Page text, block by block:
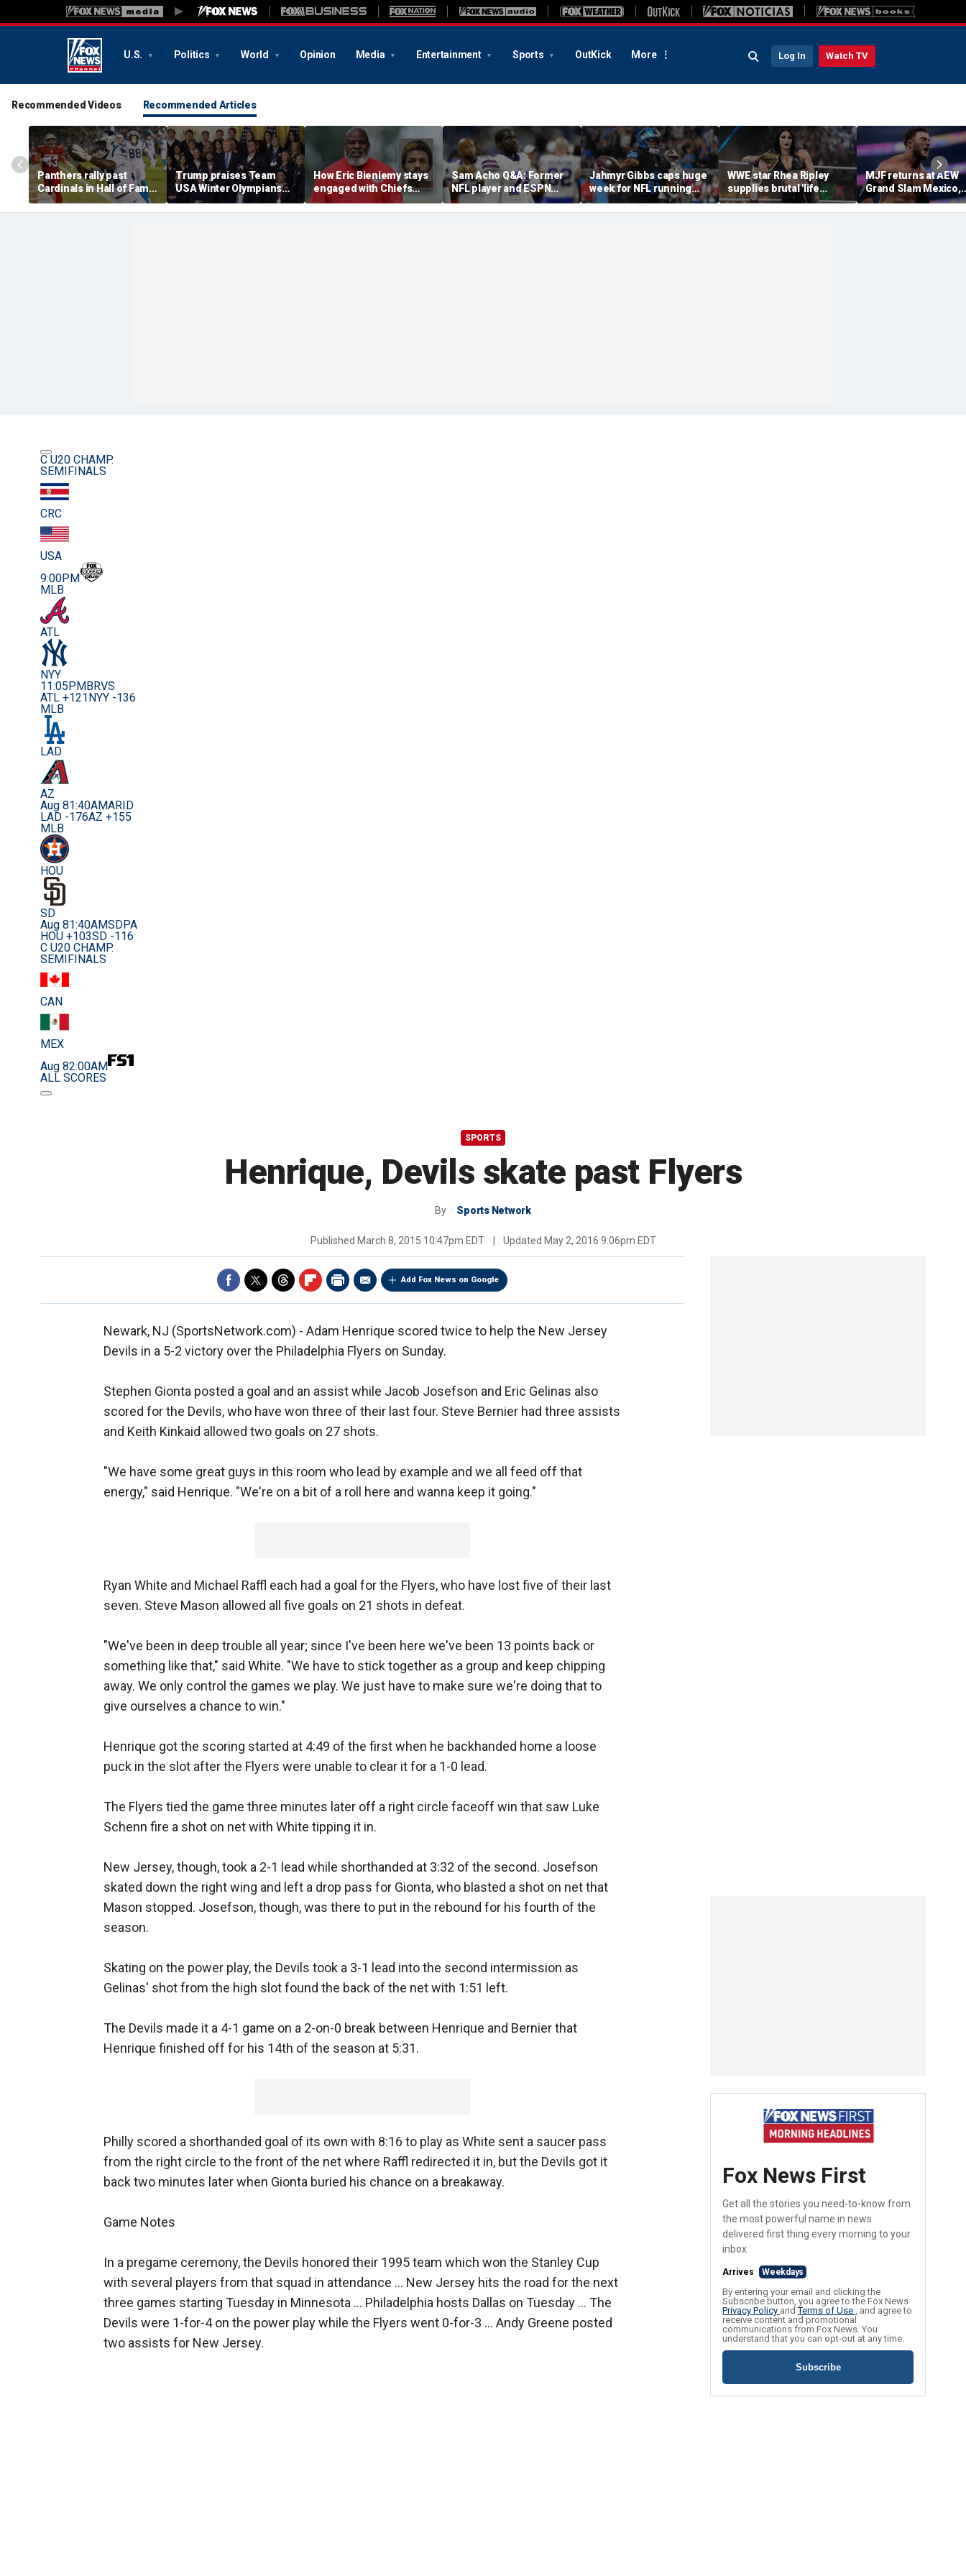
U.S. Politics World Opinion Media Entertainment Sports OutKick More Log In Watch TV
Recommended Videos Recommended Articles
Panthers rally past
Cardinals in Hall of Fame
Game to open NFL
preseason
Trump praises Team
USA Winter Olympians
and Paralympians at
White House after record
How Eric Bieniemy stays
engaged with Chiefs
while tending to wife,
who recovers from
Sam Acho Q&A: Former
NFL player and ESPN
analyst speaks out on
civility and accountability
Jahmyr Gibbs caps huge
week for NFL running
backs with most lucrative
deal from the Detroit
WWE star Rhea Ripley
supplies brutal 'life
update' amid in-ring
absence
MJF returns at AEW
Grand Slam Mexico,
declares himself for
casino gauntlet
C U20 CHAMP.
SEMIFINALS
CRC
USA
9:00PM
MLB
ATL
NYY
11:05PM BRVS
ATL +121 NYY -136
MLB
LAD
AZ
Aug 81:40AMARID
LAD -176AZ +155
MLB
HOU
SD
Aug 81:40AMSDPA
HOU +103SD -116
C U20 CHAMP.
SEMIFINALS
CAN
MEX
Aug 82:00AM
ALL SCORES
SPORTS
Henrique, Devils skate past Flyers
By Sports Network
Published March 8, 2015 10:47pm EDT Updated May 2, 2016 9:06pm EDT
Add Fox News on Google
Newark, NJ (SportsNetwork.com) - Adam Henrique scored twice to help the New Jersey
Devils in a 5-2 victory over the Philadelphia Flyers on Sunday.
Stephen Gionta posted a goal and an assist while Jacob Josefson and Eric Gelinas also
scored for the Devils, who have won three of their last four. Steve Bernier had three assists
and Keith Kinkaid allowed two goals on 27 shots.
"We have some great guys in this room who lead by example and we all feed off that
energy," said Henrique. "We're on a bit of a roll here and wanna keep it going."
Ryan White and Michael Raffl each had a goal for the Flyers, who have lost five of their last
seven. Steve Mason allowed all five goals on 21 shots in defeat.
"We've been in deep trouble all year; since I've been here we've been 13 points back or
something like that," said White. "We have to stick together as a group and keep chipping
away. We only control the games we play. We just have to make sure we're doing that to
give ourselves a chance to win."
Henrique got the scoring started at 4:49 of the first when he backhanded home a loose
puck in the slot after the Flyers were unable to clear it for a 1-0 lead.
The Flyers tied the game three minutes later off a right circle faceoff win that saw Luke
Schenn fire a shot on net with White tipping it in.
New Jersey, though, took a 2-1 lead while shorthanded at 3:32 of the second. Josefson
skated down the right wing and left a drop pass for Gionta, who blasted a shot on net that
Mason stopped. Josefson, though, was there to put in the rebound for his fourth of the
season.
Skating on the power play, the Devils took a 3-1 lead into the second intermission as
Gelinas' shot from the high slot found the back of the net with 1:51 left.
The Devils made it a 4-1 game on a 2-on-0 break between Henrique and Bernier that
Henrique finished off for his 14th of the season at 5:31.
Philly scored a shorthanded goal of its own with 8:16 to play as White sent a saucer pass
from the right circle to the front of the net where Raffl redirected it in, but the Devils got it
back two minutes later when Gionta buried his chance on a breakaway.
Game Notes
In a pregame ceremony, the Devils honored their 1995 team which won the Stanley Cup
with several players from that squad in attendance ... New Jersey hits the road for the next
three games starting Tuesday in Minnesota ... Philadelphia hosts Dallas on Tuesday ... The
Devils were 1-for-4 on the power play while the Flyers went 0-for-3 ... Andy Greene posted
two assists for New Jersey.
Fox News First
Get all the stories you need-to-know from
the most powerful name in news
delivered first thing every morning to your
inbox.
Arrives Weekdays
By entering your email and clicking the
Subscribe button, you agree to the Fox News
Privacy Policy andTerms of Use , and agree to
receive content and promotional
communications from Fox News. You
understand that you can opt-out at any time.
Subscribe